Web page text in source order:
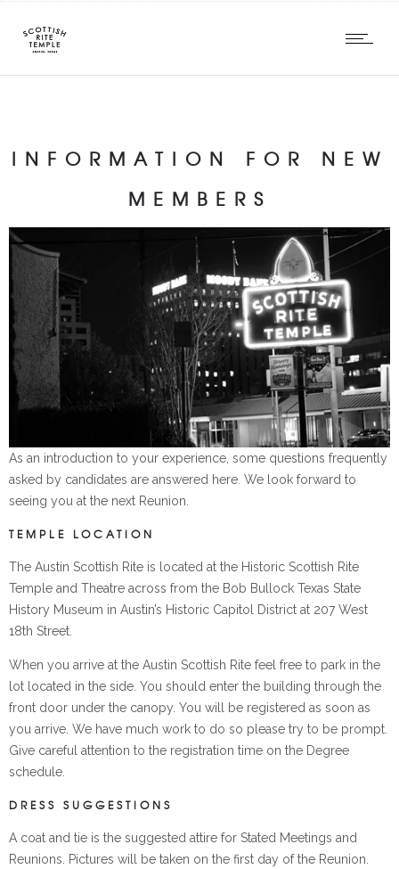
INFORMATION FOR NEW
MEMBERS
As an introduction to your experience, some questions frequently
asked by candidates are answered here. We look forward to
seeing you at the next Reunion.
TEMPLE LOCATION
The Austin Scottish Rite is located at the Historic Scottish Rite
Temple and Theatre across from the Bob Bullock Texas State
History Museum in Austin’s Historic Capitol District at 207 West
18th Street.
When you arrive at the Austin Scottish Rite feel free to park in the
lot located in the side. You should enter the building through the
front door under the canopy. You will be registered as soon as
you arrive. We have much work to do so please try to be prompt.
Give careful attention to the registration time on the Degree
schedule.
DRESS SUGGESTIONS
A coat and tie is the suggested attire for Stated Meetings and
Reunions. Pictures will be taken on the first day of the Reunion.